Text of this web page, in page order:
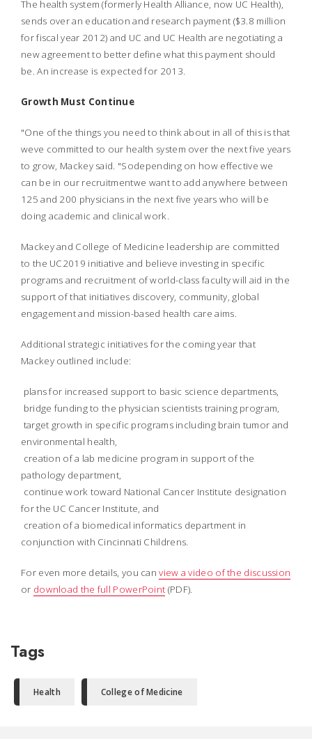
The health system (formerly Health Alliance, now UC Health),
sends over an education and research payment ($3.8 million
for fiscal year 2012) and UC and UC Health are negotiating a
new agreement to better define what this payment should
be. An increase is expected for 2013.
Growth Must Continue
"One of the things you need to think about in all of this is that
weve committed to our health system over the next five years
to grow, Mackey said. "Sodepending on how effective we
can be in our recruitmentwe want to add anywhere between
125 and 200 physicians in the next five years who will be
doing academic and clinical work.
Mackey and College of Medicine leadership are committed
to the UC2019 initiative and believe investing in specific
programs and recruitment of world-class faculty will aid in the
support of that initiatives discovery, community, global
engagement and mission-based health care aims.
Additional strategic initiatives for the coming year that
Mackey outlined include:
 plans for increased support to basic science departments,
 bridge funding to the physician scientists training program,
 target growth in specific programs including brain tumor and
environmental health,
 creation of a lab medicine program in support of the
pathology department,
 continue work toward National Cancer Institute designation
for the UC Cancer Institute, and
 creation of a biomedical informatics department in
conjunction with Cincinnati Childrens.
For even more details, you canview a video of the discussion
or download the full PowerPoint (PDF).
Tags
Health College of Medicine